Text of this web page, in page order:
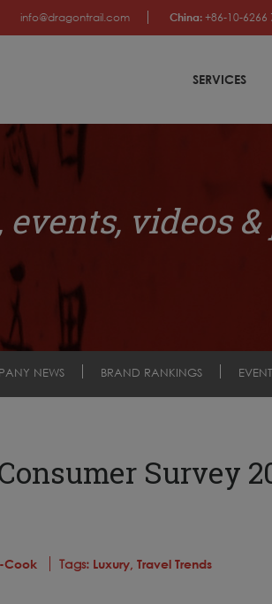
info@dragontrail.com China: +86-10-6266
SERVICES
events, videos
NEWS BRAND RANKINGS
Survey
Cook Tags: Luxury, Travel Trends